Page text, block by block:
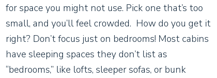
for space you might not use. Pick one that’s too
small, and you’ll feel crowded. How do you get it
right? Don’t focus just on bedrooms! Most cabins
have sleeping spaces they don’t list as
“bedrooms,” like lofts, sleeper sofas, or bunk